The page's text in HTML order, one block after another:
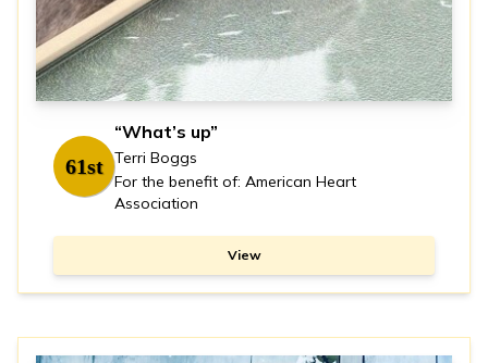
61st
“What’s up”
Terri Boggs
For the benefit of: American Heart
Association
View